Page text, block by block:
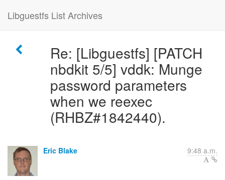
Libguestfs List Archives
Re: [Libguestfs] [PATCH
nbdkit 5/5] vddk: Munge
password parameters
when we reexec
(RHBZ#1842440).
Eric Blake 9:48 a.m.